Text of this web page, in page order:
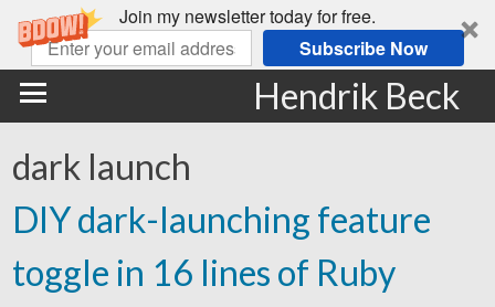
Join my newsletter today for free.
Subscribe Now
Hendrik Beck
dark launch
DIY dark-launching feature
toggle in 16 lines of Ruby